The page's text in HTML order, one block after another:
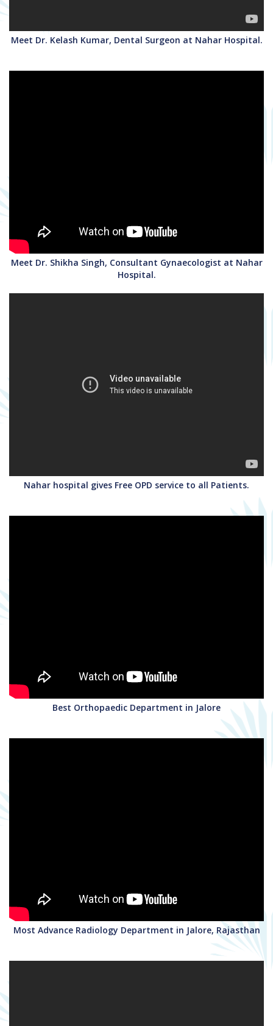
Meet Dr. Kelash Kumar, Dental Surgeon at Nahar Hospital.
Meet Dr. Shikha Singh, Consultant Gynaecologist at Nahar
Hospital.
Nahar hospital gives Free OPD service to all Patients.
Best Orthopaedic Department in Jalore
Most Advance Radiology Department in Jalore, Rajasthan